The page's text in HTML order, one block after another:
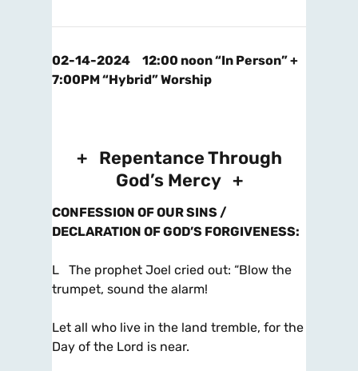
02-14-2024 12:00 noon “In Person” +
7:00PM “Hybrid” Worship
+ Repentance Through
God’s Mercy +
CONFESSION OF OUR SINS /
DECLARATION OF GOD’S FORGIVENESS:
L The prophet Joel cried out: “Blow the
trumpet, sound the alarm!
Let all who live in the land tremble, for the
Day of the Lord is near.